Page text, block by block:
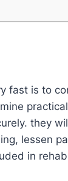
fast is to
they
lessen
in